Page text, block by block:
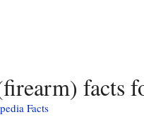
(firearm) facts
Facts